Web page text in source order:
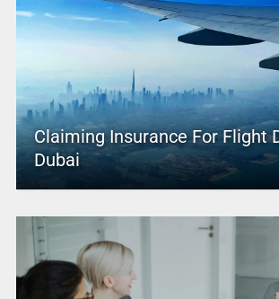
Claiming Insurance For Flight
Dubai